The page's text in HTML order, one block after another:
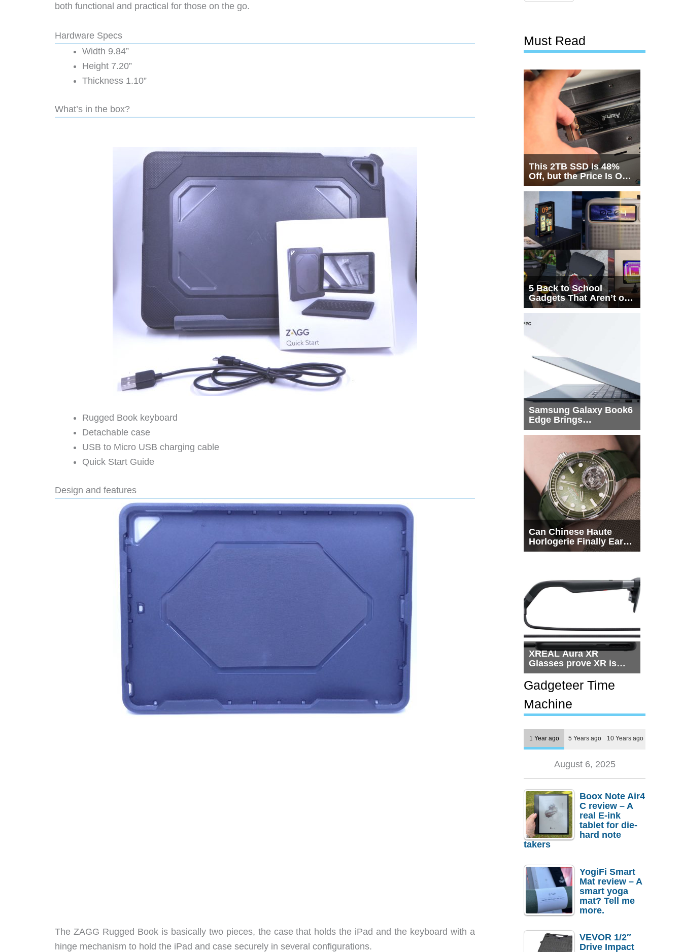
both functional and practical for those on the go.
Hardware Specs
Width 9.84”
Height 7.20”
Thickness 1.10”
What’s in the box?
Rugged Book keyboard
Detachable case
USB to Micro USB charging cable
Quick Start Guide
Design and features
The ZAGG Rugged Book is basically two pieces, the case that holds the iPad and the keyboard with a
hinge mechanism to hold the iPad and case securely in several configurations.
Must Read
This 2TB SSD Is 48%
Off, but the Price Is Only
Half the Story
5 Back to School
Gadgets That Aren’t on
Every List
Samsung Galaxy Book6
Edge Brings
Snapdragon X2 Elite to
Can Chinese Haute
Horlogerie Finally Earn
a Seat Beside
XREAL Aura XR
Glasses prove XR is
getting practical, but
$1,500 is still too much
for most people
Gadgeteer Time
Machine
1 Year ago 5 Years ago 10 Years ago
August 6, 2025
Boox Note Air4
C review – A
real E-ink
tablet for die-
hard note
takers
YogiFi Smart
Mat review – A
smart yoga
mat? Tell me
more.
VEVOR 1/2″
Drive Impact